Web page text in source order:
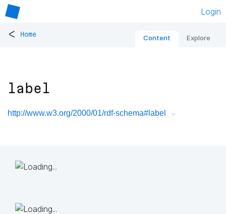
Login
< Home Content Explore
label
http://www.w3.org/2000/01/rdf-schema#label